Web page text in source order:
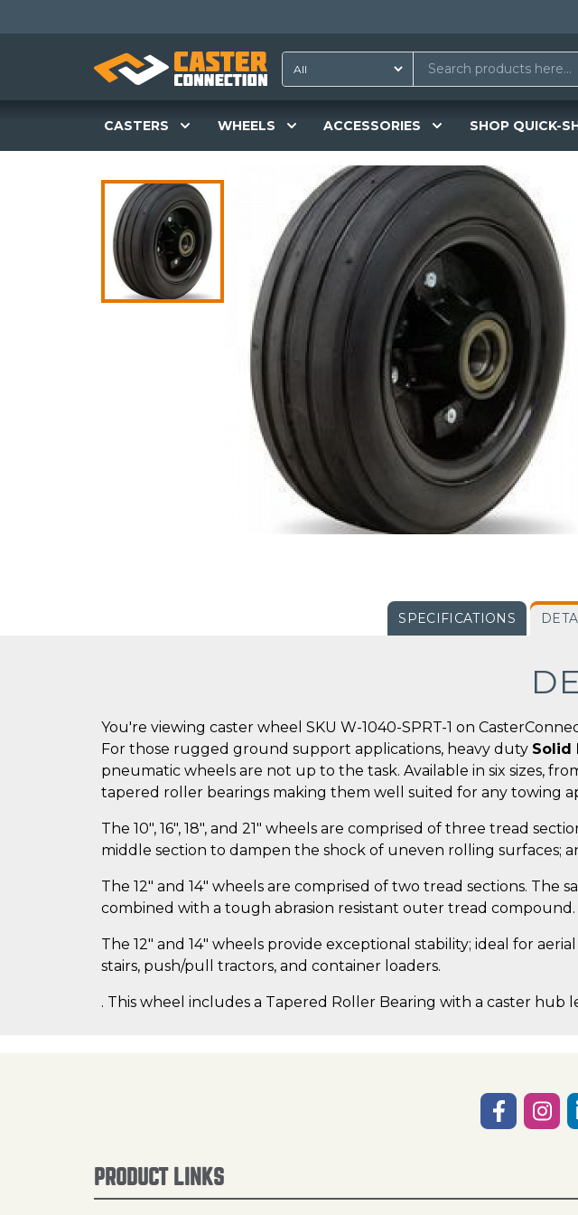
CASTERS WHEELS ACCESSORIES SHOP QUICK-
SPECIFICATIONS
You're viewing caster wheel SKU W-1040-SPRT-1 on
For those rugged ground support applications, heavy duty Solid
pneumatic wheels are not up to the task. Available in six sizes,
tapered roller bearings making them well suited for any towing
The 10", 16", 18", and 21" wheels are comprised of three tread
middle section to dampen the shock of uneven rolling surfaces;
The 12" and 14" wheels are comprised of two tread sections.
combined with a tough abrasion resistant outer tread compound.
The 12" and 14" wheels provide exceptional stability; ideal for
stairs, push/pull tractors, and container loaders.
. This wheel includes a Tapered Roller Bearing with a caster hub
PRODUCT LINKS